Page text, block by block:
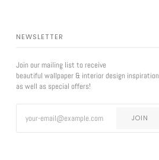
NEWSLETTER
Join our mailing list to receive
beautiful wallpaper & interior design inspiration
as well as special offers!
JOIN